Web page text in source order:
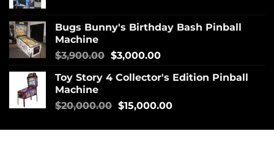
Bugs Bunny's Birthday Bash Pinball
Machine
$3,900.00 $3,000.00
Toy Story 4 Collector's Edition Pinball
Machine
$20,000.00 $15,000.00